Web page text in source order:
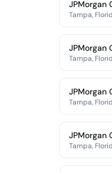
JPMorgan
Tampa,
JPMorgan
Tampa,
JPMorgan
Tampa,
JPMorgan
Tampa,